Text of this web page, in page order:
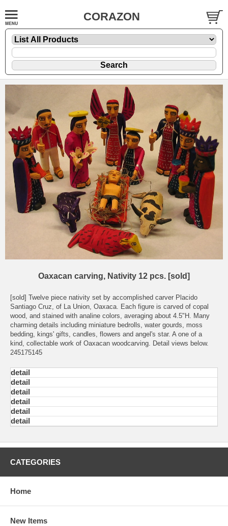
CORAZON
Oaxacan carving, Nativity 12 pcs. [sold]
[sold] Twelve piece nativity set by accomplished carver Placido
Santiago Cruz, of La Union, Oaxaca. Each figure is carved of copal
wood, and stained with analine colors, averaging about 4.5"H. Many
charming details including miniature bedrolls, water gourds, moss
bedding, kings' gifts, candles, flowers and angel's star. A one of a
kind, collectable work of Oaxacan woodcarving. Detail views below.
245175145
detail
detail
detail
detail
detail
detail
CATEGORIES
Home
New Items